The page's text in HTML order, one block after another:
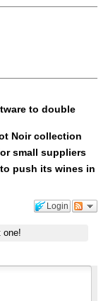
to double
Noir collection
small suppliers
push its wines in
Login
one!